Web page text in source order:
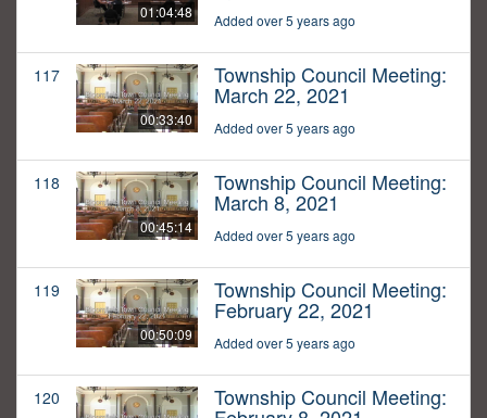
01:04:48 Added over 5 years ago
117
00:33:40
Township Council Meeting:
March 22, 2021
Added over 5 years ago
118
00:45:14
Township Council Meeting:
March 8, 2021
Added over 5 years ago
119
00:50:09
Township Council Meeting:
February 22, 2021
Added over 5 years ago
120 Township Council Meeting: